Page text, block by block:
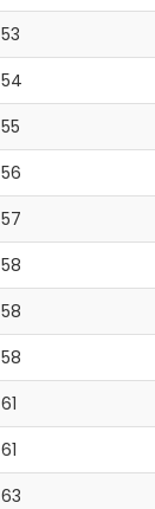
53
54
55
56
57
58
58
58
61
61
63